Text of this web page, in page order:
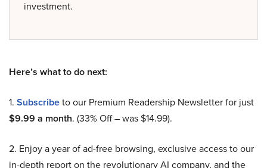
investment.
Here’s what to do next:
1. Subscribeto our Premium Readership Newsletter for just
$9.99 a month. (33% Off – was $14.99).
2. Enjoy a year of ad-free browsing, exclusive access to our
in-depth report on the revolutionary AI company, and the